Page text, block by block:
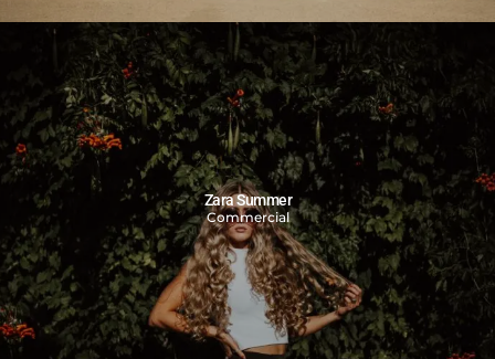
Zara Summer
Commercial